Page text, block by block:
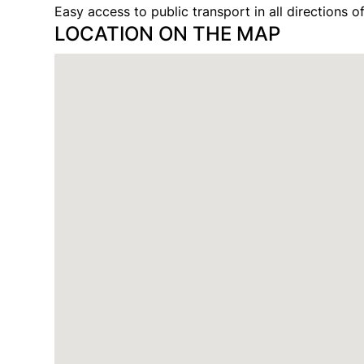
Easy access to public transport in all directions
LOCATION ON THE MAP